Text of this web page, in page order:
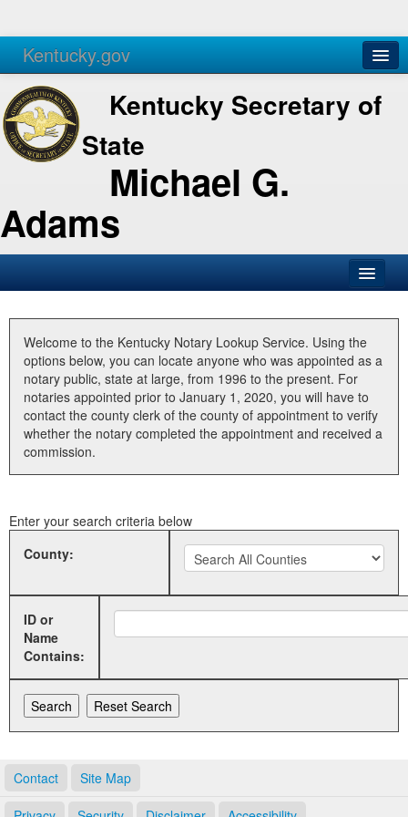
Kentucky.gov
Agencies Services
Kentucky Secretary of
State
Michael G.
Adams
Business
Elections
Administration
Land Office
Welcome to the Kentucky Notary Lookup Service. Using the
options below, you can locate anyone who was appointed as a
notary public, state at large, from 1996 to the present. For
notaries appointed prior to January 1, 2020, you will have to
contact the county clerk of the county of appointment to verify
whether the notary completed the appointment and received a
commission.
Enter your search criteria below
County:
ID or
Name
Contains:
Contact Site Map